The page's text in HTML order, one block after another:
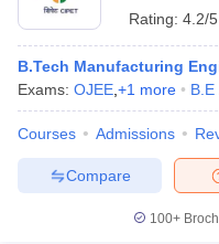
Year Question Papers
NEST Result
Question Paper
AP
Rating: 4.2/5
B.Tech Manufacturing
Exams: OJEE +1 more B.E
Courses Admissions
Compare
100+